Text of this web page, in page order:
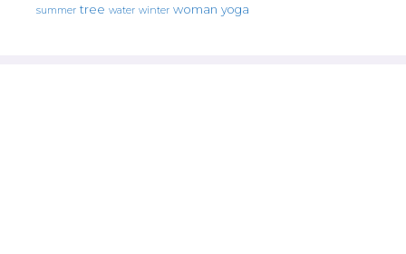
summer tree water winter woman yoga